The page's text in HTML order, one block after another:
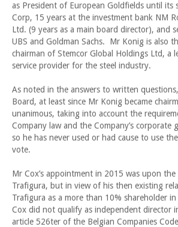
as President of European Goldfields until its
Corp, 15 years at the investment bank NM
Ltd. (9 years as a main board director), and
UBS and Goldman Sachs. Mr Konig is also
chairman of Stemcor Global Holdings Ltd, a
service provider for the steel industry.
As noted in the answers to written
Board, at least since Mr Konig became
unanimous, taking into account the
Company law and the Company’s corporate
so he has never used or had cause to use the
vote.
Mr Cox’s appointment in 2015 was upon
Trafigura, but in view of his then existing
Trafigura as a more than 10% shareholder
Cox did not qualify as independent director
article 526ter of the Belgian Companies